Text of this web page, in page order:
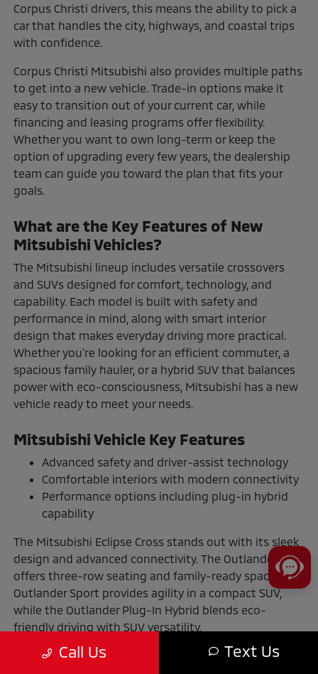
Corpus Christi drivers, this means the ability to pick a
car that handles the city, highways, and coastal trips
with confidence.
Corpus Christi Mitsubishi also provides multiple paths
to get into a new vehicle. Trade-in options make it
easy to transition out of your current car, while
financing and leasing programs offer flexibility.
Whether you want to own long-term or keep the
option of upgrading every few years, the dealership
team can guide you toward the plan that fits your
goals.
What are the Key Features of New
Mitsubishi Vehicles?
The Mitsubishi lineup includes versatile crossovers
and SUVs designed for comfort, technology, and
capability. Each model is built with safety and
performance in mind, along with smart interior
design that makes everyday driving more practical.
Whether you're looking for an efficient commuter, a
spacious family hauler, or a hybrid SUV that balances
power with eco-consciousness, Mitsubishi has a new
vehicle ready to meet your needs.
Mitsubishi Vehicle Key Features
Advanced safety and driver-assist technology
Comfortable interiors with modern connectivity
Performance options including plug-in hybrid
capability
The Mitsubishi Eclipse Cross stands out with its sleek
design and advanced connectivity. The Outlander
offers three-row seating and family-ready space. The
Outlander Sport provides agility in a compact SUV,
while the Outlander Plug-In Hybrid blends eco-
friendly driving with SUV versatility.
The Benefits of Buying or Leasing a
Call Us Text Us